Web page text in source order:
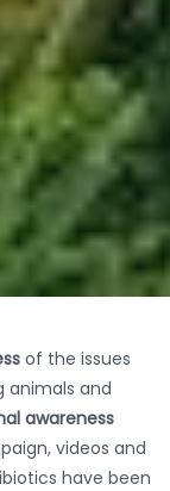
of the issues
animals and
awareness
videos and
have been